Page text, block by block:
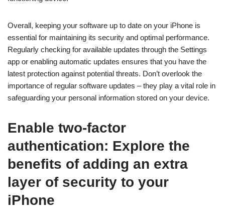
Overall, keeping your software up to date on your iPhone is
essential for maintaining its security and optimal performance.
Regularly checking for available updates through the Settings
app or enabling automatic updates ensures that you have the
latest protection against potential threats. Don’t overlook the
importance of regular software updates – they play a vital role in
safeguarding your personal information stored on your device.
Enable two-factor
authentication: Explore the
benefits of adding an extra
layer of security to your
iPhone